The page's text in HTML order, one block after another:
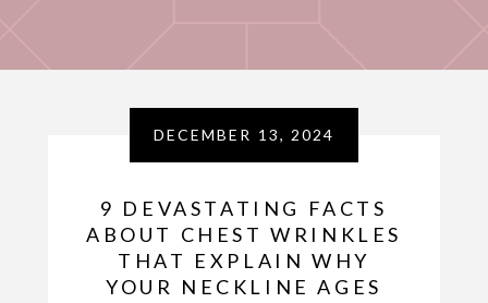
DECEMBER 13, 2024
9 DEVASTATING FACTS
ABOUT CHEST WRINKLES
THAT EXPLAIN WHY
YOUR NECKLINE AGES